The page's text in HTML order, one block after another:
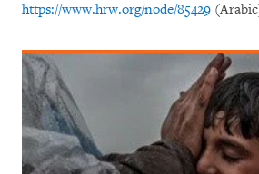
https://www.hrw.org/node/85429